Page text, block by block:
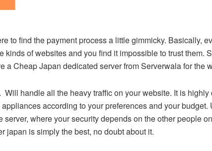
to find the payment process a little gimmicky. Basically,
of websites and you find it impossible to trust them.
Cheap Japan dedicated server from Serverwala for the
handle all the heavy traffic on your website. It is highly
according to your preferences and your budget.
where your security depends on the other people
japan is simply the best, no doubt about it.